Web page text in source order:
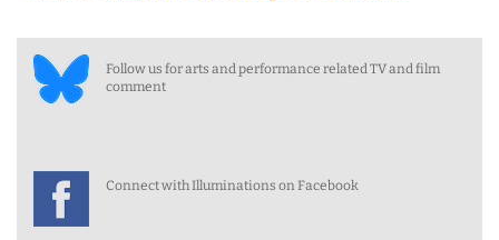
Follow us for arts and performance related TV and film
comment
Connect with Illuminations on Facebook